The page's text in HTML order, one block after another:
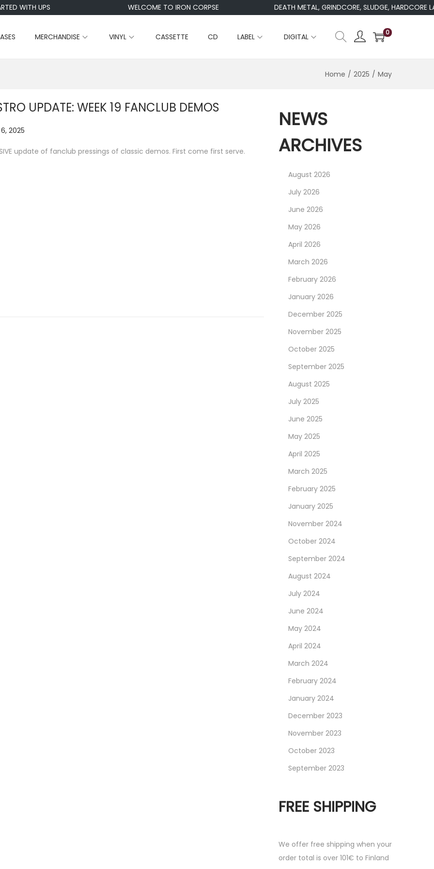
WITH UPS WELCOME TO IRON CORPSE DEATH METAL, GRINDCORE, SLUDGE, HARDCORE
MERCHANDISE VINYL CASSETTE CD LABEL DIGITAL 0
Home / 2025 / May
UPDATE: WEEK 19 FANCLUB DEMOS
2025
update of fanclub pressings of classic demos. First come first serve.
NEWS
ARCHIVES
August 2026
July 2026
June 2026
May 2026
April 2026
March 2026
February 2026
January 2026
December 2025
November 2025
October 2025
September 2025
August 2025
July 2025
June 2025
May 2025
April 2025
March 2025
February 2025
January 2025
November 2024
October 2024
September 2024
August 2024
July 2024
June 2024
May 2024
April 2024
March 2024
February 2024
January 2024
December 2023
November 2023
October 2023
September 2023
FREE SHIPPING
We offer free shipping when your
order total is over 101€ to Finland